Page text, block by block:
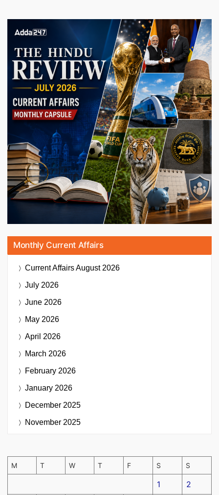
Monthly Current Affairs
Current AffairsAugust 2026
July 2026
June 2026
May 2026
April 2026
March 2026
February 2026
January 2026
December 2025
November 2025
M T W T F S S
1 2